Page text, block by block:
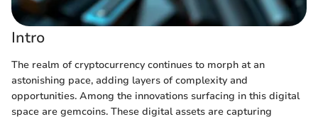
Intro
The realm of cryptocurrency continues to morph at an
astonishing pace, adding layers of complexity and
opportunities. Among the innovations surfacing in this digital
space are gemcoins. These digital assets are capturing